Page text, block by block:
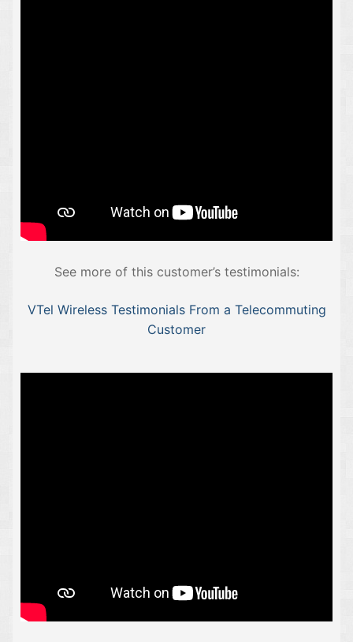
See more of this customer’s testimonials:
VTel Wireless Testimonials From a Telecommuting
Customer